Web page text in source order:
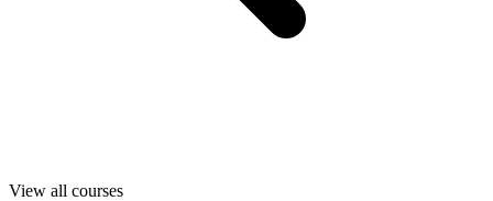
View all courses